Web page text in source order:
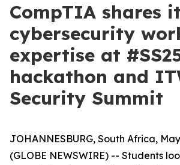
CompTIA shares
cybersecurity
expertise at
hackathon and
Security Summit
JOHANNESBURG, South Africa,
(GLOBE NEWSWIRE) -- Students